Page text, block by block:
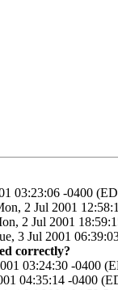
03:23:06 -0400
2 Jul 2001
2 Jul 2001
3 Jul 2001
correctly?
03:24:30 -0400
04:35:14 -0400